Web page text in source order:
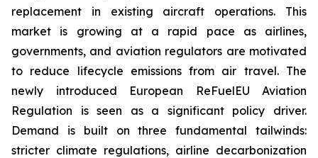
replacement in existing aircraft operations. This
market is growing at a rapid pace as airlines,
governments, and aviation regulators are motivated
to reduce lifecycle emissions from air travel. The
newly introduced European ReFuelEU Aviation
Regulation is seen as a significant policy driver.
Demand is built on three fundamental tailwinds:
stricter climate regulations, airline decarbonization